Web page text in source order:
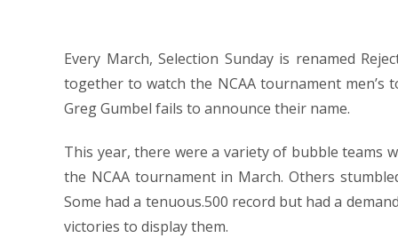
Every March, Selection Sunday is renamed
together to watch the NCAA tournament
Greg Gumbel fails to announce their name.
This year, there were a variety of bubble teams
the NCAA tournament in March. Others
Some had a tenuous.500 record but had a
victories to display them.